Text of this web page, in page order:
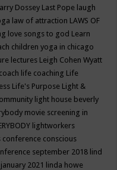
Dossey Last Pope laugh
law of attraction LAWS OF
love songs to god Learn
children yoga in chicago
lectures Leigh Cohen Wyatt
life coaching Life
Life's Purpose Light &
light house beverly
movie screening in
lightworkers
conference conscious
september 2018 lind
2021
linda howe